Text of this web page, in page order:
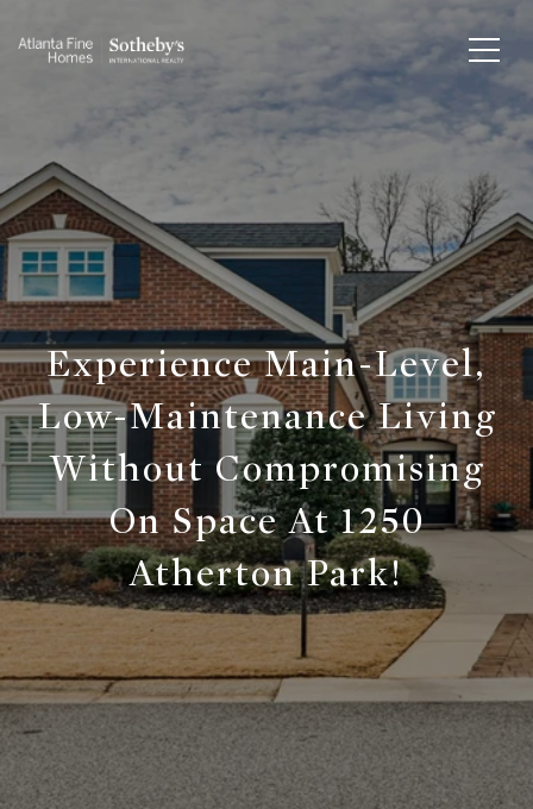
Experience Main-Level,
Low-Maintenance Living
Without Compromising
On Space At 1250
Atherton Park!